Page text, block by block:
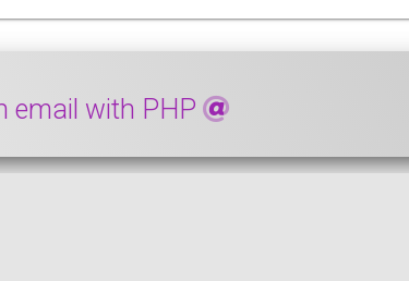
email with PHP